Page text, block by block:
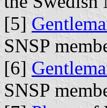
[5]
SNSP
[6]
SNSP